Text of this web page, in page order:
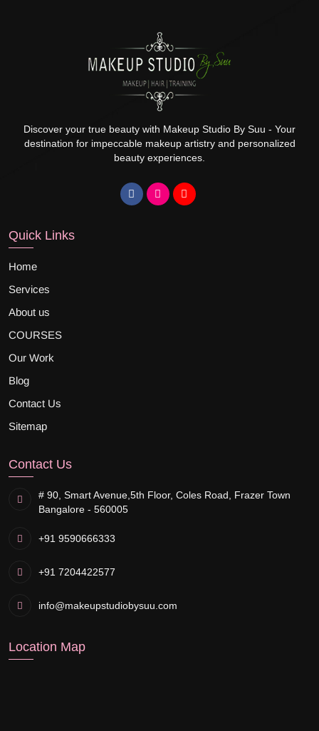
Discover your true beauty with Makeup Studio By Suu - Your
destination for impeccable makeup artistry and personalized
beauty experiences.
Quick Links
Home
Services
About us
COURSES
Our Work
Blog
Contact Us
Sitemap
Contact Us
# 90, Smart Avenue, 5th Floor, Coles Road, Frazer Town
Bangalore - 560005
+91 9590666333
+91 7204422577
info@makeupstudiobysuu.com
Location Map